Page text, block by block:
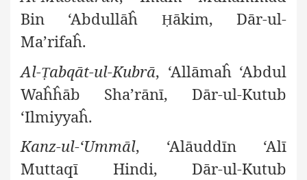
Bin ‘Abdullāĥ
Ḥākim, Dār-ul-
Ma’rifaĥ.
Al-Ṭabqāt-ul-Kubrā, ‘Allāmaĥ ‘Abdul
Waĥĥāb Sha’rānī, Dār-ul-Kutub
‘Ilmiyyaĥ.
Kanz-ul-‘Ummāl, ‘Alāuddīn ‘Alī
Muttaqī Hindi, Dār-ul-Kutub